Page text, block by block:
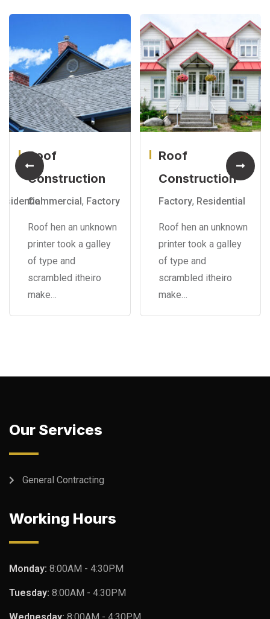
Roof
Construction
Commercial, Factory
Roof hen an unknown
printer took a galley
of type and
scrambled itheiro
make…
Roof
Construction
Factory, Residential
Roof hen an unknown
printer took a galley
of type and
scrambled itheiro
make…
Our Services
General Contracting
Working Hours
Monday: 8:00AM - 4:30PM
Tuesday: 8:00AM - 4:30PM